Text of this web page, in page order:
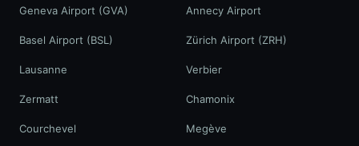
Geneva Airport (GVA) Annecy Airport
Basel Airport (BSL) Zürich Airport (ZRH)
Lausanne Verbier
Zermatt Chamonix
Courchevel Megève